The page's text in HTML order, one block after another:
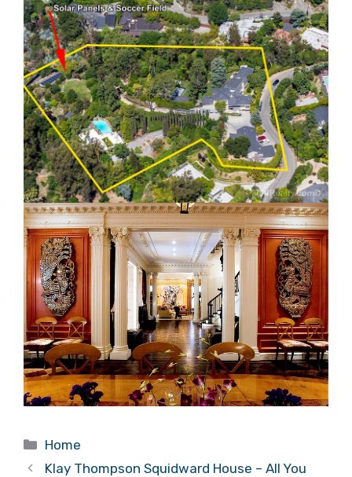
Categories
Home
Klay Thompson Squidward House – All You